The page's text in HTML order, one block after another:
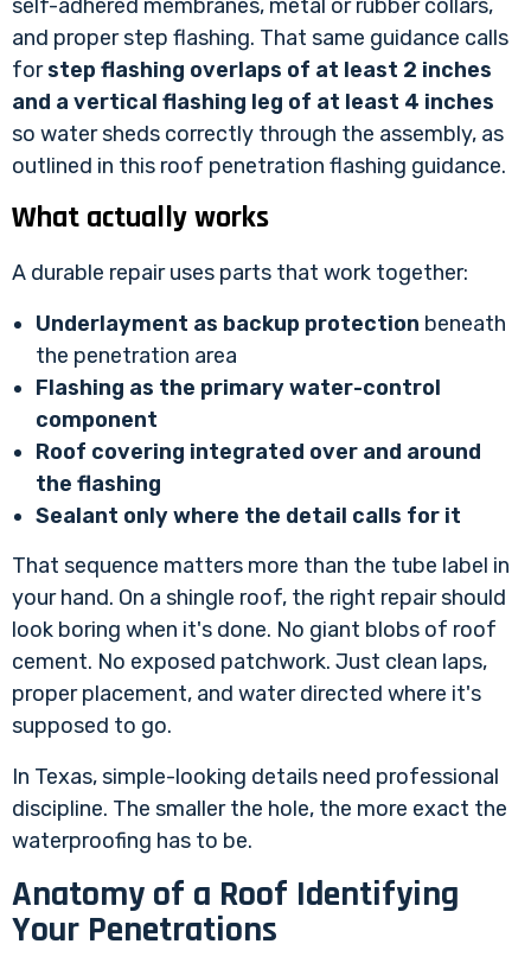
self-adhered membranes, metal or rubber collars,
and proper step flashing. That same guidance calls
forstep flashing overlaps of at least 2 inches
and a vertical flashing leg of at least 4 inches
so water sheds correctly through the assembly, as
outlined in this roof penetration flashing guidance.
What actually works
A durable repair uses parts that work together:
Underlayment as backup protection beneath
the penetration area
Flashing as the primary water-control
component
Roof covering integrated over and around
the flashing
Sealant only where the detail calls for it
That sequence matters more than the tube label in
your hand. On a shingle roof, the right repair should
look boring when it's done. No giant blobs of roof
cement. No exposed patchwork. Just clean laps,
proper placement, and water directed where it's
supposed to go.
In Texas, simple-looking details need professional
discipline. The smaller the hole, the more exact the
waterproofing has to be.
Anatomy of a Roof Identifying
Your Penetrations